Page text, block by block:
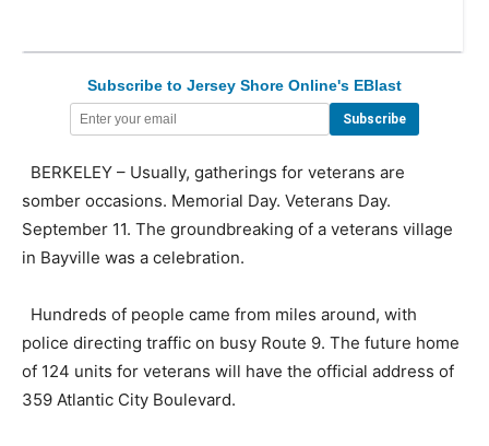
Subscribe to Jersey Shore Online's EBlast
BERKELEY – Usually, gatherings for veterans are
somber occasions. Memorial Day. Veterans Day.
September 11. The groundbreaking of a veterans village
in Bayville was a celebration.
Hundreds of people came from miles around, with
police directing traffic on busy Route 9. The future home
of 124 units for veterans will have the official address of
359 Atlantic City Boulevard.